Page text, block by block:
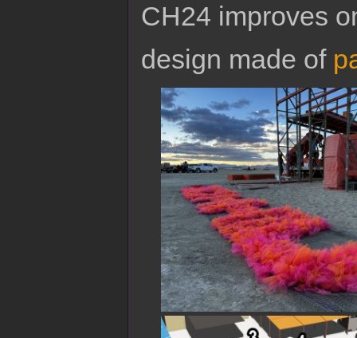
CH24 improves
design made of